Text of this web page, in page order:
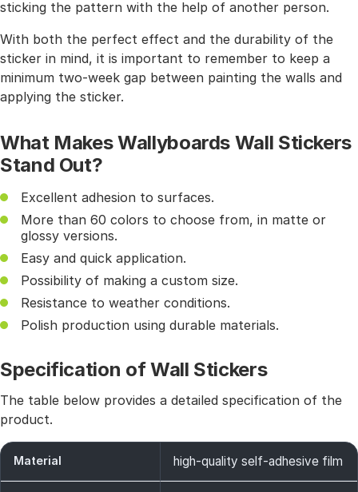
sticking the pattern with the help of another person.
With both the perfect effect and the durability of the
sticker in mind, it is important to remember to keep a
minimum two-week gap between painting the walls and
applying the sticker.
What Makes Wallyboards Wall Stickers
Stand Out?
Excellent adhesion to surfaces.
More than 60 colors to choose from, in matte or
glossy versions.
Easy and quick application.
Possibility of making a custom size.
Resistance to weather conditions.
Polish production using durable materials.
Specification of Wall Stickers
The table below provides a detailed specification of the
product.
Material high-quality self-adhesive film